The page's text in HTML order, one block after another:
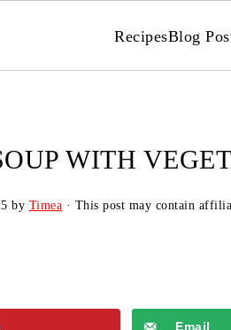
RecipesBlog
WITH
by Timea · This post may contain
Email